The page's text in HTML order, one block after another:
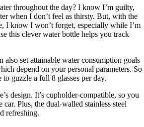
throughout the day? I know I’m guilty,
when I don’t feel as thirsty. But, with the
I know I won’t forget, especially while I’m
this clever water bottle helps you track
also set attainable water consumption goals
depend on your personal parameters. So
guzzle a full 8 glasses per day.
design. It’s cupholder-compatible, so you
Plus, the dual-walled stainless steel
refreshing.